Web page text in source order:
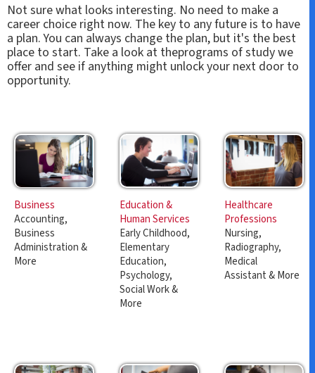
Not sure what looks interesting. No need to make a
career choice right now. The key to any future is to have
a plan. You can always change the plan, but it's the best
place to start. Take a look at theprograms of study we
offer and see if anything might unlock your next door to
opportunity.
Business
Accounting,
Business
Administration &
More
Education &
Human Services
Early Childhood,
Elementary
Education,
Psychology,
Social Work &
More
Healthcare
Professions
Nursing,
Radiography,
Medical
Assistant & More